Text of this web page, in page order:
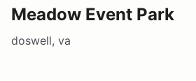
Meadow Event Park
doswell, va